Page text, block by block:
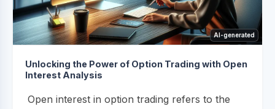
AI-generated
Unlocking the Power of Option Trading with Open
Interest Analysis
Open interest in option trading refers to the